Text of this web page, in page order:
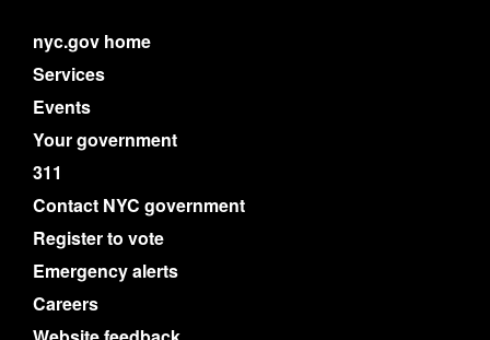
nyc.gov home
Services
Events
Your government
311
Contact NYC government
Register to vote
Emergency alerts
Careers